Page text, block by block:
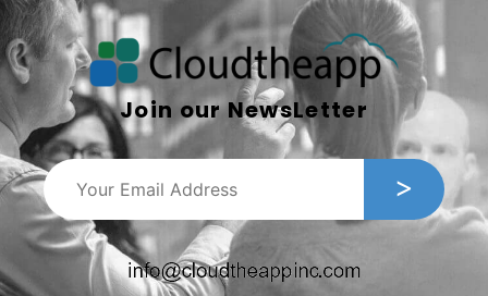
Join our NewsLetter